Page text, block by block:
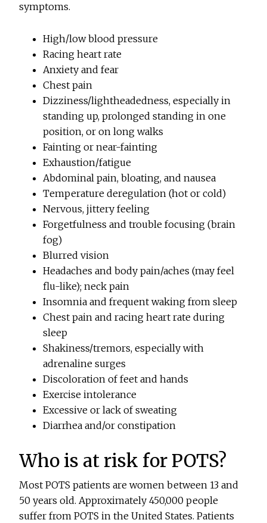
symptoms.
High/low blood pressure
Racing heart rate
Anxiety and fear
Chest pain
Dizziness/lightheadedness, especially in
standing up, prolonged standing in one
position, or on long walks
Fainting or near-fainting
Exhaustion/fatigue
Abdominal pain, bloating, and nausea
Temperature deregulation (hot or cold)
Nervous, jittery feeling
Forgetfulness and trouble focusing (brain
fog)
Blurred vision
Headaches and body pain/aches (may feel
flu-like); neck pain
Insomnia and frequent waking from sleep
Chest pain and racing heart rate during
sleep
Shakiness/tremors, especially with
adrenaline surges
Discoloration of feet and hands
Exercise intolerance
Excessive or lack of sweating
Diarrhea and/or constipation
Who is at risk for POTS?
Most POTS patients are women between 13 and
50 years old. Approximately 450,000 people
suffer from POTS in the United States. Patients